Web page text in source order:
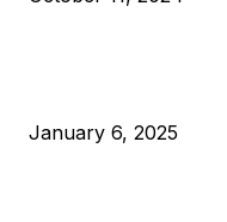
January 6, 2025